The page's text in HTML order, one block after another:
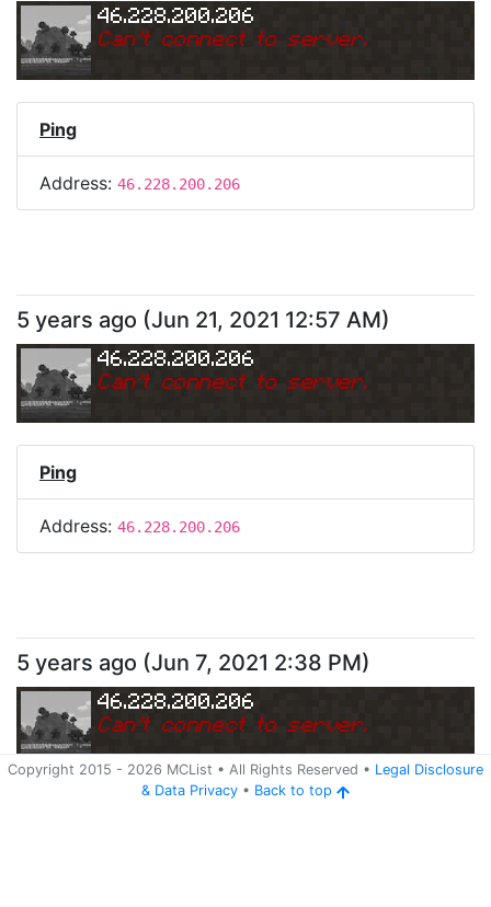
46.228.200.206
Can't connect to server.
Ping
Address: 46.228.200.206
5 years ago (Jun 21, 2021 12:57 AM)
46.228.200.206
Can't connect to server.
Ping
Address: 46.228.200.206
Copyright 2015 - 2026 MCList • All Rights Reserved • Legal Disclosure
& Data Privacy • Back to top
5 years ago (Jun 7, 2021 2:38 PM)
46.228.200.206
Can't connect to server.